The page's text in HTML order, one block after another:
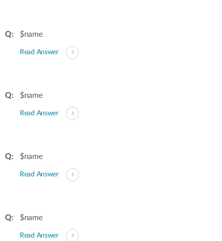
$name
Read Answer
$name
Read Answer
$name
Read Answer
$name
Read Answer